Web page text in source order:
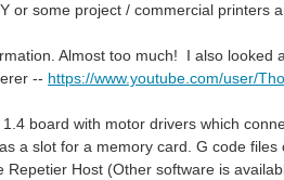
or some project / commercial printers
Almost too much! I also
-- https://www.youtube.com/user/
board with motor drivers which
a slot for a memory card. G code
Host (Other software is